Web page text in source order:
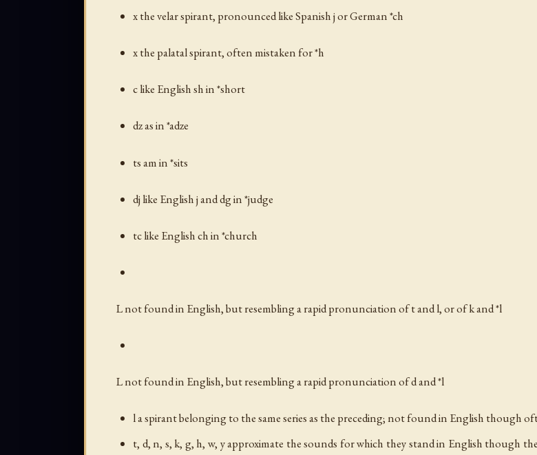
x the velar spirant, pronounced like Spanishjor German *ch
x the palatal spirant, often mistaken for *h
c like Englishshin *short
dz as in *adze
ts am in *sits
dj like Englishjanddgin *judge
tc like Englishchin *church
L not found in English, but resembling a rapid pronunciation oftandl, or ofkand *l
L not found in English, but resembling a rapid pronunciation ofdand *l
l a spirant belonging to the same series as the preceding; not found in English though
t, d, n, s, k, g, h, w, y approximate the sounds for which they stand in English though